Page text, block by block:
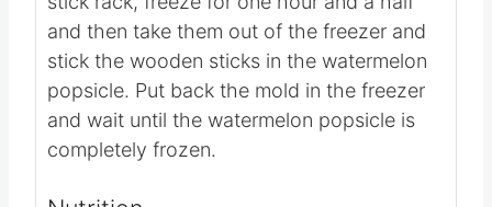
Tip: If your popsicle molds don’t include a
stick rack, freeze for one hour and a half
and then take them out of the freezer and
stick the wooden sticks in the watermelon
popsicle. Put back the mold in the freezer
and wait until the watermelon popsicle is